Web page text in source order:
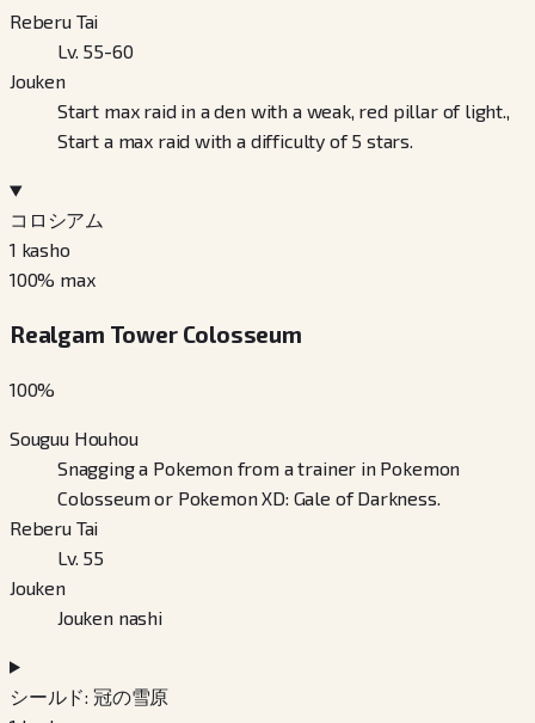
Reberu Tai
Lv. 55-60
Jouken
Start max raid in a den with a weak, red pillar of light.,
Start a max raid with a difficulty of 5 stars.
コロシアム
1 kasho
100% max
Realgam Tower Colosseum
100%
Souguu Houhou
Snagging a Pokemon from a trainer in Pokemon
Colosseum or Pokemon XD: Gale of Darkness.
Reberu Tai
Lv. 55
Jouken
Jouken nashi
シールド: 冠の雪原